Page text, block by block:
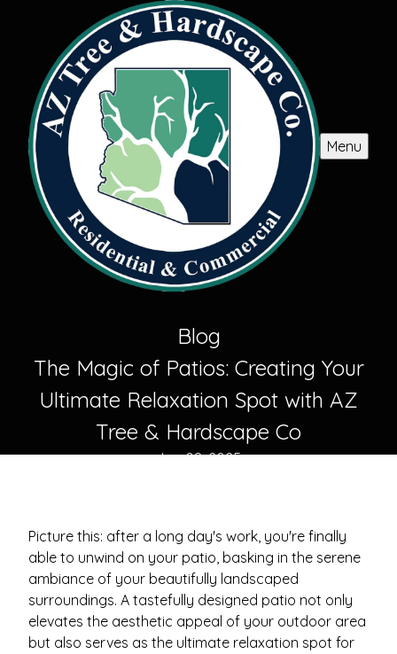
Menu
Blog
The Magic of Patios: Creating Your
Ultimate Relaxation Spot with AZ
Tree & Hardscape Co
Jan 08, 2025
Picture this: after a long day's work, you're finally
able to unwind on your patio, basking in the serene
ambiance of your beautifully landscaped
surroundings. A tastefully designed patio not only
elevates the aesthetic appeal of your outdoor area
but also serves as the ultimate relaxation spot for